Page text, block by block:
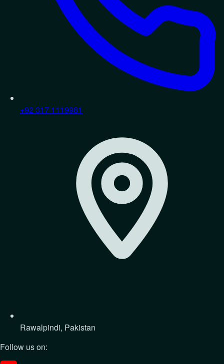
+92 317 1119981
Rawalpindi, Pakistan
Follow us on: